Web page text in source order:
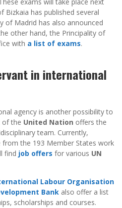
Bizkaia has published several
of Madrid has also announced
other hand, the Principality of
with a list of exams.
in international
agency is another possibility to
of the United Nation offers the
team. Currently,
from the 193 Member States work
find job offers for various UN
Labour Organisation
Bank also offer a list
scholarships and courses.